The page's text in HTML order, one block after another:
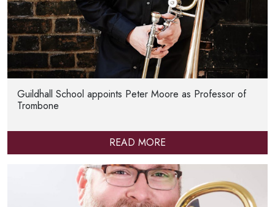
Guildhall School appoints Peter Moore as Professor of
Trombone
READ MORE